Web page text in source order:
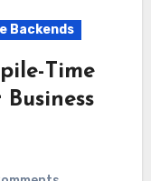
Backends
Time